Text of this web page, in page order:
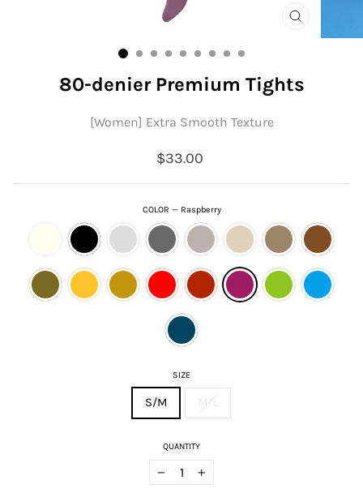
CLOSE
80-denier Premium Tights
[Women] Extra Smooth Texture
Regular
price
$33.00
COLOR — Raspberry
SIZE
S/M M/L
QUANTITY
+